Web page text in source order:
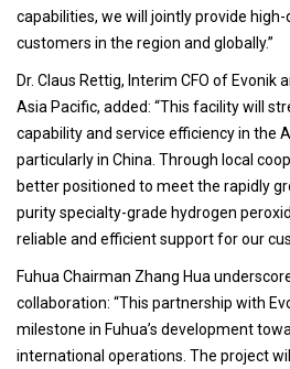
capabilities, we will jointly provide
customers in the region and globally.”
Dr. Claus Rettig, Interim CFO of Evonik
Asia Pacific, added: “This facility will
capability and service efficiency in the
particularly in China. Through local
better positioned to meet the rapidly
purity specialty-grade hydrogen
reliable and efficient support for our
Fuhua Chairman Zhang Hua
collaboration: “This partnership with
milestone in Fuhua’s development
international operations. The project